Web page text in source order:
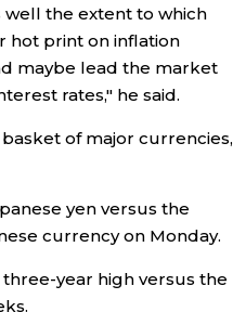
the extent to which
hot print on inflation
maybe lead the market
rates," he said.
of major currencies,
yen versus the
currency on Monday.
year high versus the